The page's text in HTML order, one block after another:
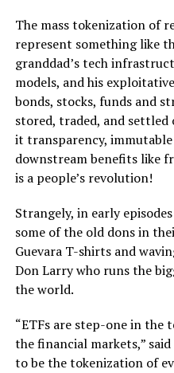
The mass tokenization of
represent something like
granddad’s tech
models, and his
bonds, stocks, funds and
stored, traded, and
it transparency,
downstream benefits like
is a people’s revolution!
Strangely, in early
some of the old dons in
Guevara T-shirts and
Don Larry who runs the
the world.
“ETFs are step-one in
the financial markets,”
to be the tokenization of